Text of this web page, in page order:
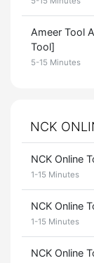
Ameer Tool
Tool]
5-15 Minutes
NCK
NCK Online
1-15 Minutes
NCK Online
1-15 Minutes
NCK Online